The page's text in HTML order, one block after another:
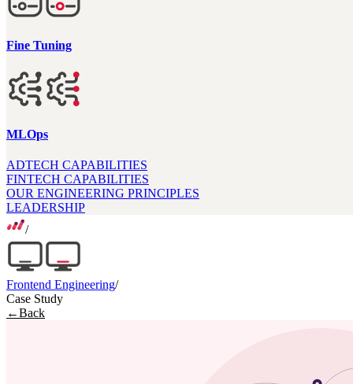
Fine Tuning
MLOps
ADTECH CAPABILITIES
FINTECH CAPABILITIES
OUR ENGINEERING PRINCIPLES
LEADERSHIP
/
Frontend Engineering/
Case Study
←Back